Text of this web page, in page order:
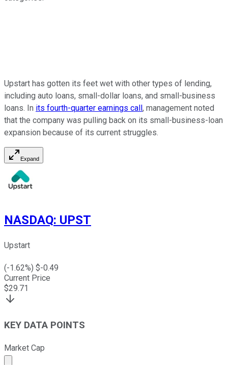
Upstart has gotten its feet wet with other types of lending,
including auto loans, small-dollar loans, and small-business
loans. In its fourth-quarter earnings call , management noted
that the company was pulling back on its small-business-loan
expansion because of its current struggles.
Expand
NASDAQ: UPST
Upstart
(-1.62%) $-0.49
Current Price
$29.71
KEY DATA POINTS
Market Cap
Market cap calculated using publicly traded shares